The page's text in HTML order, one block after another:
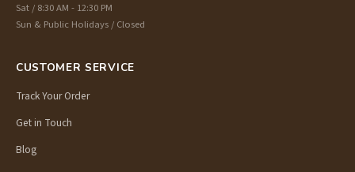
Sat / 8:30 AM - 12:30 PM
Sun & Public Holidays / Closed
CUSTOMER SERVICE
Track Your Order
Get in Touch
Blog